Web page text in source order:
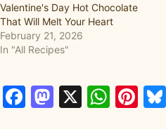
Valentine's Day Hot Chocolate
That Will Melt Your Heart
February 21, 2026
In "All Recipes"
Facebook
Mastodon
X